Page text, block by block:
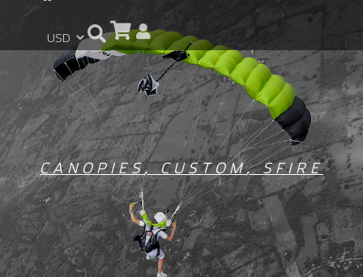
CANOPIES,CUSTOM,SFIRE